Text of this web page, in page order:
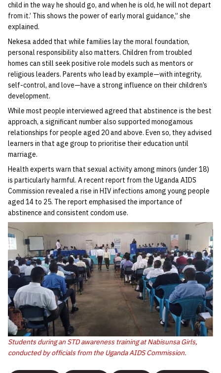
child in the way he should go, and when he is old, he will not depart
from it.’ This shows the power of early moral guidance,” she
explained.
Nekesa added that while families lay the moral foundation,
personal responsibility also matters. Children from troubled
homes can still seek positive role models such as mentors or
religious leaders. Parents who lead by example—with integrity,
self-control, and love—have a strong influence on their children’s
development.
While most people interviewed agreed that abstinence is the best
approach, a significant number also supported monogamous
relationships for people aged 20 and above. Even so, they advised
learners in that age group to prioritise their education until
marriage.
Health experts warn that sexual activity among minors (under 18)
is particularly harmful. A recent report from the Uganda AIDS
Commission revealed a rise in HIV infections among young people
aged 14 to 25. The report emphasised the importance of
abstinence and consistent condom use.
Students during an STD awareness training at Nabisunsa Girls,
conducted by officials from the Uganda AIDS Commission.